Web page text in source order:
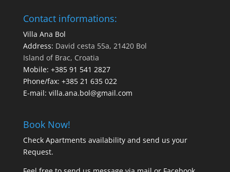
Contact informations:
Villa Ana Bol
Address: David cesta 55a, 21420 Bol
Island of Brac, Croatia
Mobile: +385 91 541 2827
Phone/fax: +385 21 635 022
E-mail: villa.ana.bol@gmail.com
Book Now!
Check Apartments availability and send us your
Request.